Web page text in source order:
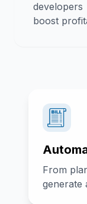
boost
From
generate